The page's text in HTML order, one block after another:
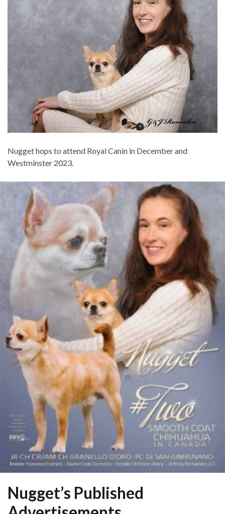
Nugget hops to attend Royal Canin in December and
Westminster 2023.
Nugget’s Published